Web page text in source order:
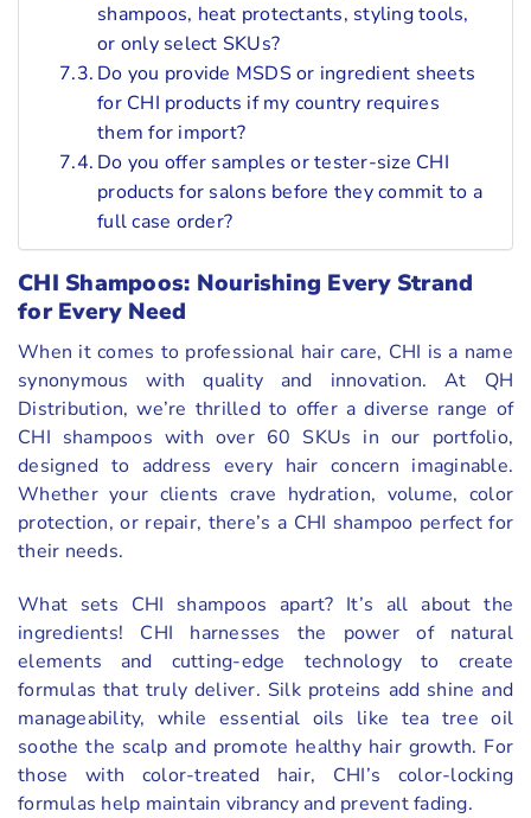
shampoos, heat protectants, styling tools,
or only select SKUs?
Do you provide MSDS or ingredient sheets
for CHI products if my country requires
them for import?
Do you offer samples or tester-size CHI
products for salons before they commit to a
full case order?
CHI Shampoos: Nourishing Every Strand
for Every Need
When it comes to professional hair care, CHI is a name
synonymous with quality and innovation. At QH
Distribution, we’re thrilled to offer a diverse range of
CHI shampoos with over 60 SKUs in our portfolio,
designed to address every hair concern imaginable.
Whether your clients crave hydration, volume, color
protection, or repair, there’s a CHI shampoo perfect for
their needs.
What sets CHI shampoos apart? It’s all about the
ingredients! CHI harnesses the power of natural
elements and cutting-edge technology to create
formulas that truly deliver. Silk proteins add shine and
manageability, while essential oils like tea tree oil
soothe the scalp and promote healthy hair growth. For
those with color-treated hair, CHI’s color-locking
formulas help maintain vibrancy and prevent fading.